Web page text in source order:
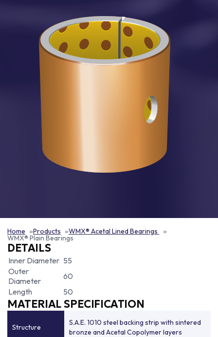
Home Products WMX® Acetal Lined Bearings
WMX® Plain Bearings
DETAILS
Inner Diameter 55
Outer
Diameter
60
Length
50
MATERIAL SPECIFICATION
Structure
S.A.E. 1010 steel backing strip with sintered
bronze and Acetal Copolymer layers